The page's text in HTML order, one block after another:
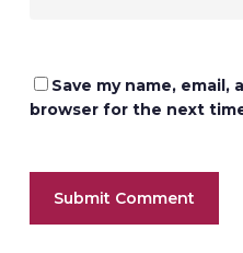
Save my name, email,
browser for the next